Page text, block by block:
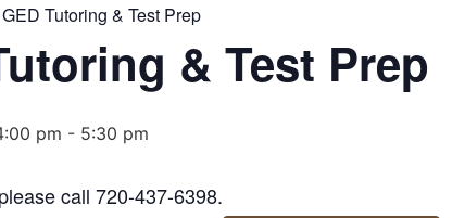
GED Tutoring & Test Prep
& Test Prep
pm - 5:30 pm
call 720-437-6398.